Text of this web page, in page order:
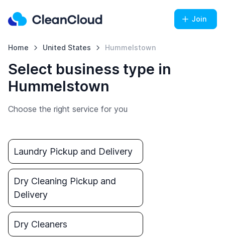
Join
Home United States Hummelstown
Select business type in
Hummelstown
Choose the right service for you
Laundry Pickup and Delivery
Dry Cleaning Pickup and
Delivery
Dry Cleaners